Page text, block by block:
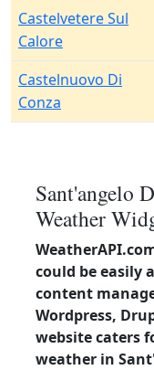
Castelvetere Sul
Calore
Castelnuovo Di
Conza
Sant'angelo
Weather
could be easily
content
Wordpress,
website caters
weather in